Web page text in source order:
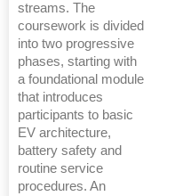
streams. The
coursework is divided
into two progressive
phases, starting with
a foundational module
that introduces
participants to basic
EV architecture,
battery safety and
routine service
procedures. An